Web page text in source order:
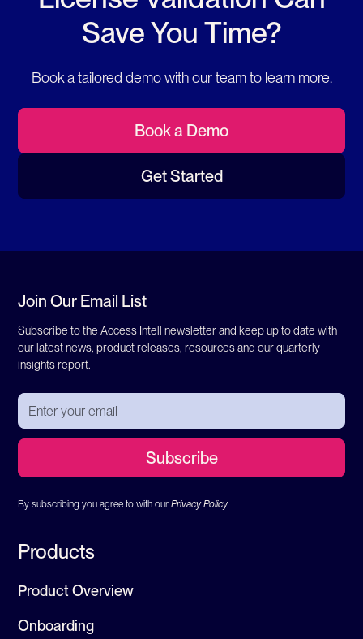
Save You Time?
Book a tailored demo with our team to learn more.
Book a Demo
Get Started
Join Our Email List
Subscribe to the Access Intell newsletter and keep up to date with
our latest news, product releases, resources and our quarterly
insights report.
By subscribing you agree to with ourPrivacy Policy
Products
Product Overview
Onboarding